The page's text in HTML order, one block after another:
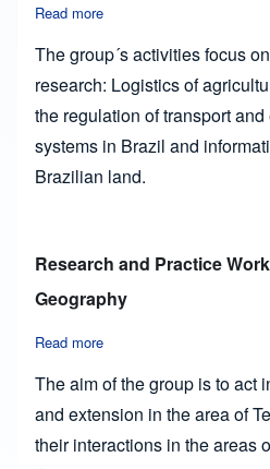
Read more
The group´s activities focus
research: Logistics of
the regulation of transport
systems in Brazil and
Brazilian land.
Research and Practice
Geography
Read more
The aim of the group is to act
and extension in the area of
their interactions in the areas